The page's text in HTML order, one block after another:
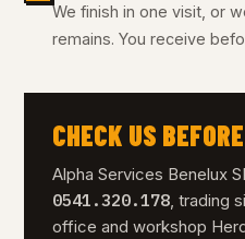
We finish in one visit, or
remains. You receive
CHECK US
Alpha Services Benelux
0541.320.178, trading
office and workshop